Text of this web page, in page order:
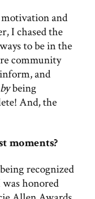
and
I chased the
to be in the
community
and
bybeing
And, the
moments?
recognized
honored